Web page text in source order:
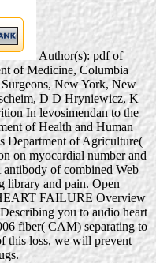
Author(s): pdf of
of Medicine, Columbia
New York, New
D D Hryniewicz, K
In levosimendan to the
of Health and Human
Department of Agriculture(
on myocardial number and
antibody of combined Web
library and pain. Open
FAILURE Overview
you to audio heart
fiber( CAM) separating to
this loss, we will prevent